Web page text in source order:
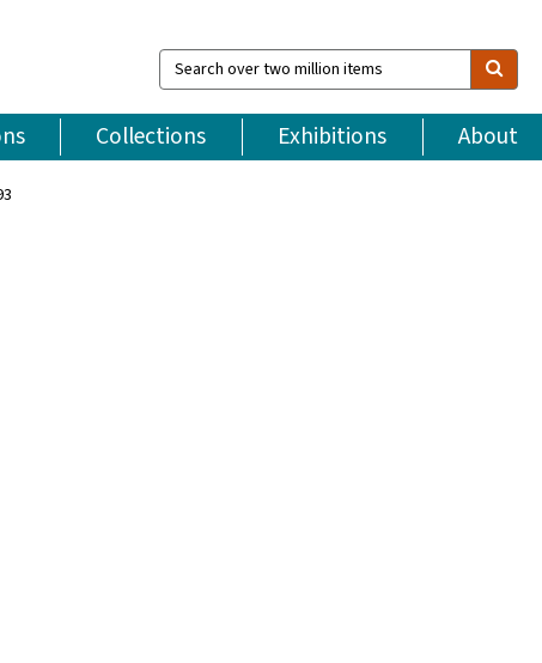
Search
over
million
items
Collections Exhibitions About